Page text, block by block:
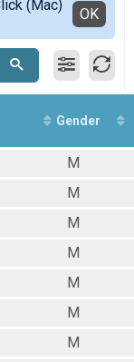
(Mac)
OK
Gender
M
M
M
M
M
M
M